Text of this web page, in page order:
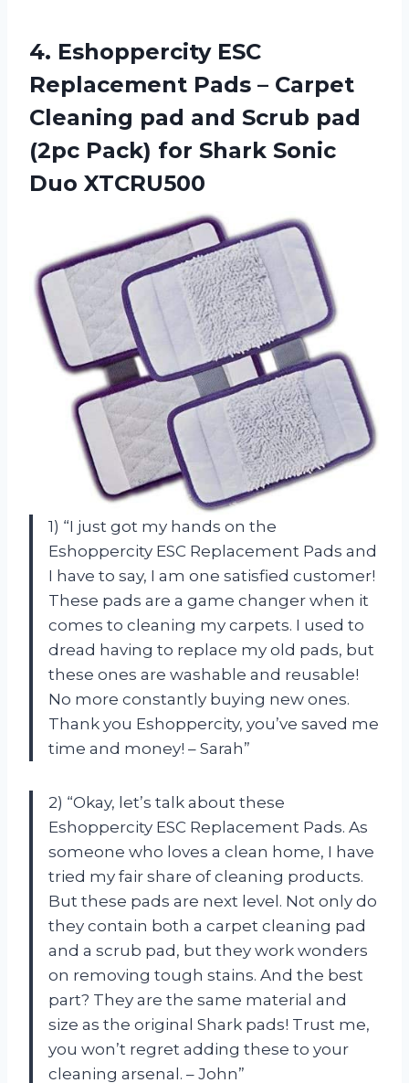
4. Eshoppercity ESC
Replacement Pads – Carpet
Cleaning pad and Scrub pad
(2pc Pack) for Shark Sonic
Duo XTCRU500
1) “I just got my hands on the
Eshoppercity ESC Replacement Pads and
I have to say, I am one satisfied customer!
These pads are a game changer when it
comes to cleaning my carpets. I used to
dread having to replace my old pads, but
these ones are washable and reusable!
No more constantly buying new ones.
Thank you Eshoppercity, you’ve saved me
time and money! – Sarah”
2) “Okay, let’s talk about these
Eshoppercity ESC Replacement Pads. As
someone who loves a clean home, I have
tried my fair share of cleaning products.
But these pads are next level. Not only do
they contain both a carpet cleaning pad
and a scrub pad, but they work wonders
on removing tough stains. And the best
part? They are the same material and
size as the original Shark pads! Trust me,
you won’t regret adding these to your
cleaning arsenal. – John”